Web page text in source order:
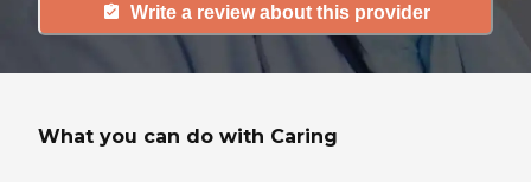
Write a review about this provider
What you can do with Caring